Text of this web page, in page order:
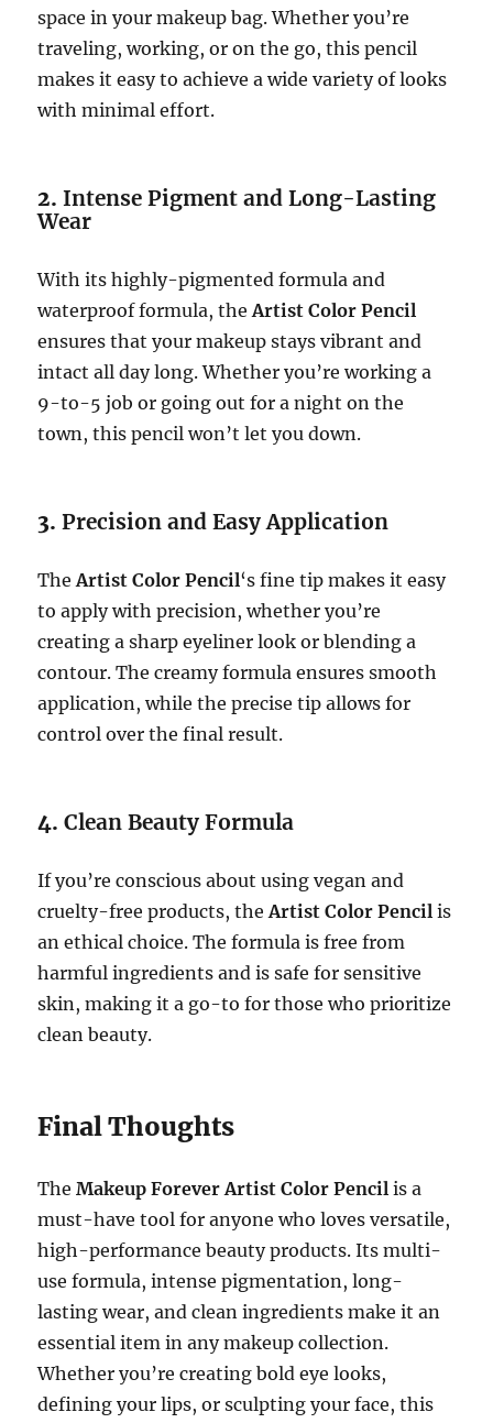
space in your makeup bag. Whether you’re
traveling, working, or on the go, this pencil
makes it easy to achieve a wide variety of looks
with minimal effort.
2.Intense Pigment and Long-Lasting
Wear
With its highly-pigmented formula and
waterproof formula, theArtist Color Pencil
ensures that your makeup stays vibrant and
intact all day long. Whether you’re working a
9-to-5 job or going out for a night on the
town, this pencil won’t let you down.
3.Precision and Easy Application
TheArtist Color Pencil‘s fine tip makes it easy
to apply with precision, whether you’re
creating a sharp eyeliner look or blending a
contour. The creamy formula ensures smooth
application, while the precise tip allows for
control over the final result.
4.Clean Beauty Formula
If you’re conscious about using vegan and
cruelty-free products, theArtist Color Pencil is
an ethical choice. The formula is free from
harmful ingredients and is safe for sensitive
skin, making it a go-to for those who prioritize
clean beauty.
Final Thoughts
TheMakeup Forever Artist Color Pencil is a
must-have tool for anyone who loves versatile,
high-performance beauty products. Its multi-
use formula, intense pigmentation, long-
lasting wear, and clean ingredients make it an
essential item in any makeup collection.
Whether you’re creating bold eye looks,
defining your lips, or sculpting your face, this